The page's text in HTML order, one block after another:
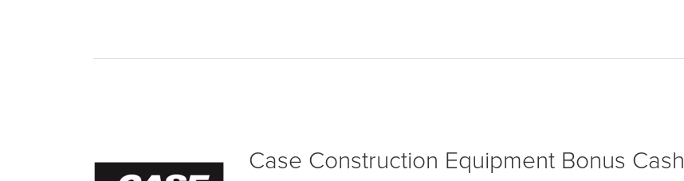
Case Construction Equipment Bonus Cash